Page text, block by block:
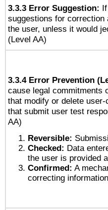
3.3.3 Error Suggestion:
suggestions for correction
the user, unless it would
(Level AA)
3.3.4 Error Prevention
cause legal commitments
that modify or delete
that submit user test
AA)
Reversible:
Checked: Data
the user is provided
Confirmed: A
correcting